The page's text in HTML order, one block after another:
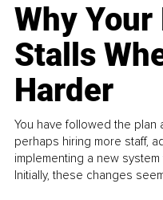
Why
Stalls
Harder
You have followed the plan
perhaps hiring more staff,
implementing a new
Initially, these changes